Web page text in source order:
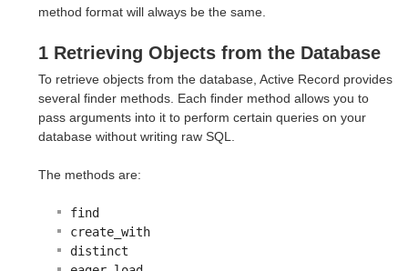
method format will always be the same.
1 Retrieving Objects from the Database
To retrieve objects from the database, Active Record provides
several finder methods. Each finder method allows you to
pass arguments into it to perform certain queries on your
database without writing raw SQL.
The methods are:
find
create_with
distinct